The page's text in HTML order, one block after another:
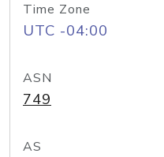
Time Zone
UTC -04:00
ASN
749
AS